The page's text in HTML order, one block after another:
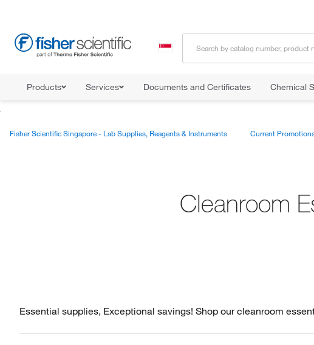
Products Services Documents and Certificates Chemical
Fisher Scientific Singapore - Lab Supplies, Reagents & Instruments Current
Cleanroom
Essential supplies, Exceptional savings! Shop our cleanroom